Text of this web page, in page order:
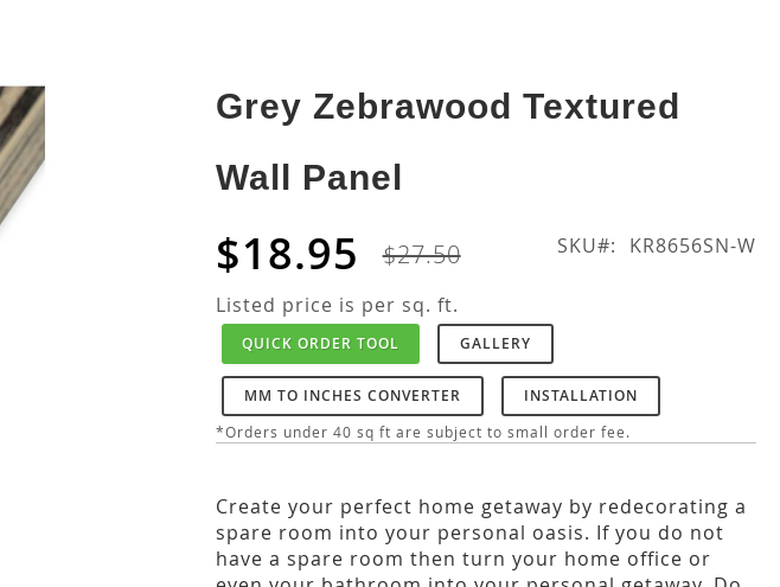
Grey Zebrawood Textured
Wall Panel
$18.95 $27.50 SKU KR8656SN-W
Listed price is per sq. ft.
QUICK ORDER TOOL GALLERY
MM TO INCHES CONVERTER INSTALLATION
*Orders under 40 sq ft are subject to small order fee.
Create your perfect home getaway by redecorating a
spare room into your personal oasis. If you do not
have a spare room then turn your home office or